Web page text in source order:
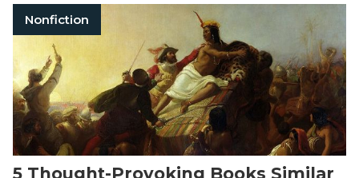
Nonfiction
5 Thought-Provoking Books Similar